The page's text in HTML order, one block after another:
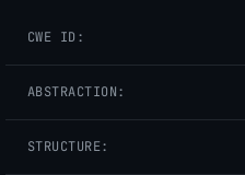
CWE ID:
ABSTRACTION:
STRUCTURE: